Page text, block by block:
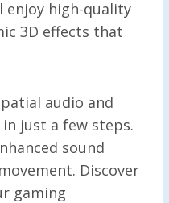
enjoy high-quality
3D effects that
audio and
just a few steps.
sound
Discover
gaming